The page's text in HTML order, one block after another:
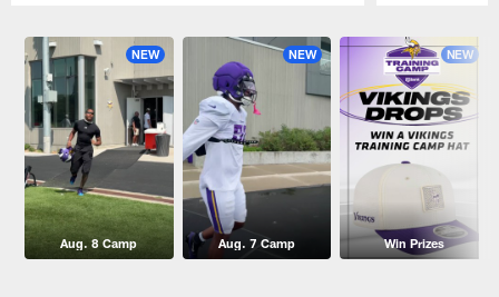
NEW
Aug. 8 Camp
NEW
Aug. 7 Camp
NEW
Win Prizes